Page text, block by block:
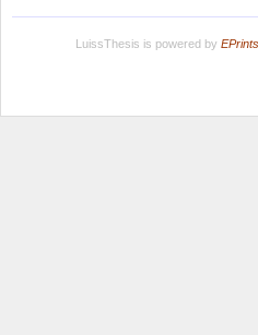
LuissThesis is powered by